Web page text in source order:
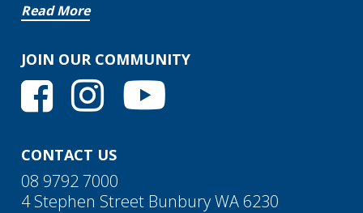
Read More
JOIN OUR COMMUNITY
CONTACT US
08 9792 7000
4 Stephen Street Bunbury WA 6230